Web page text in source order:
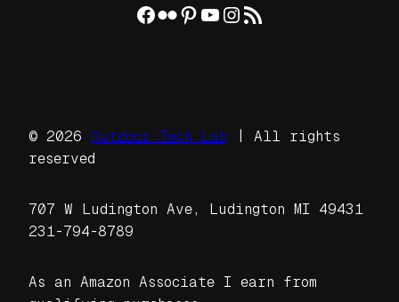
Facebook
Flickr
Pinterest
YouTube
Instagram
RSS Feed
© 2026 Outdoor Tech Lab | All rights
reserved
707 W Ludington Ave, Ludington MI 49431
231-794-8789
As an Amazon Associate I earn from